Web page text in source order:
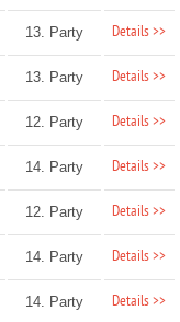
13. Party Details >>
13. Party Details >>
12. Party Details >>
14. Party Details >>
12. Party Details >>
14. Party Details >>
14. Party Details >>